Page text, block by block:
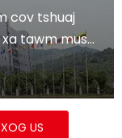
cov tshuaj
tawm mus
Meskas.
US